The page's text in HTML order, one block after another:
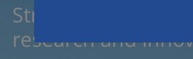
Strategic
research and